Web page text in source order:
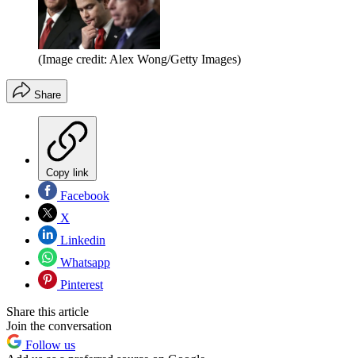
(Image credit: Alex Wong/Getty Images)
Share
Copy link
Facebook
X
Linkedin
Whatsapp
Pinterest
Share this article
Join the conversation
Follow us